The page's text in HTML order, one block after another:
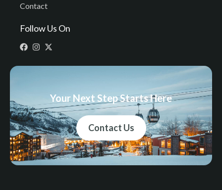
Contact
Follow Us On
Your Next Step Starts Here
Contact Us